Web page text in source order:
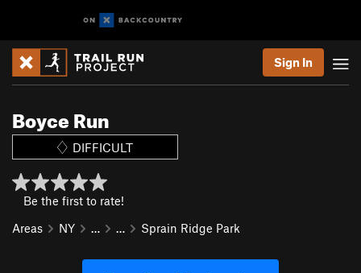
Sign In
Boyce Run
DIFFICULT
Be the first to rate!
Areas
NY … … Sprain Ridge Park